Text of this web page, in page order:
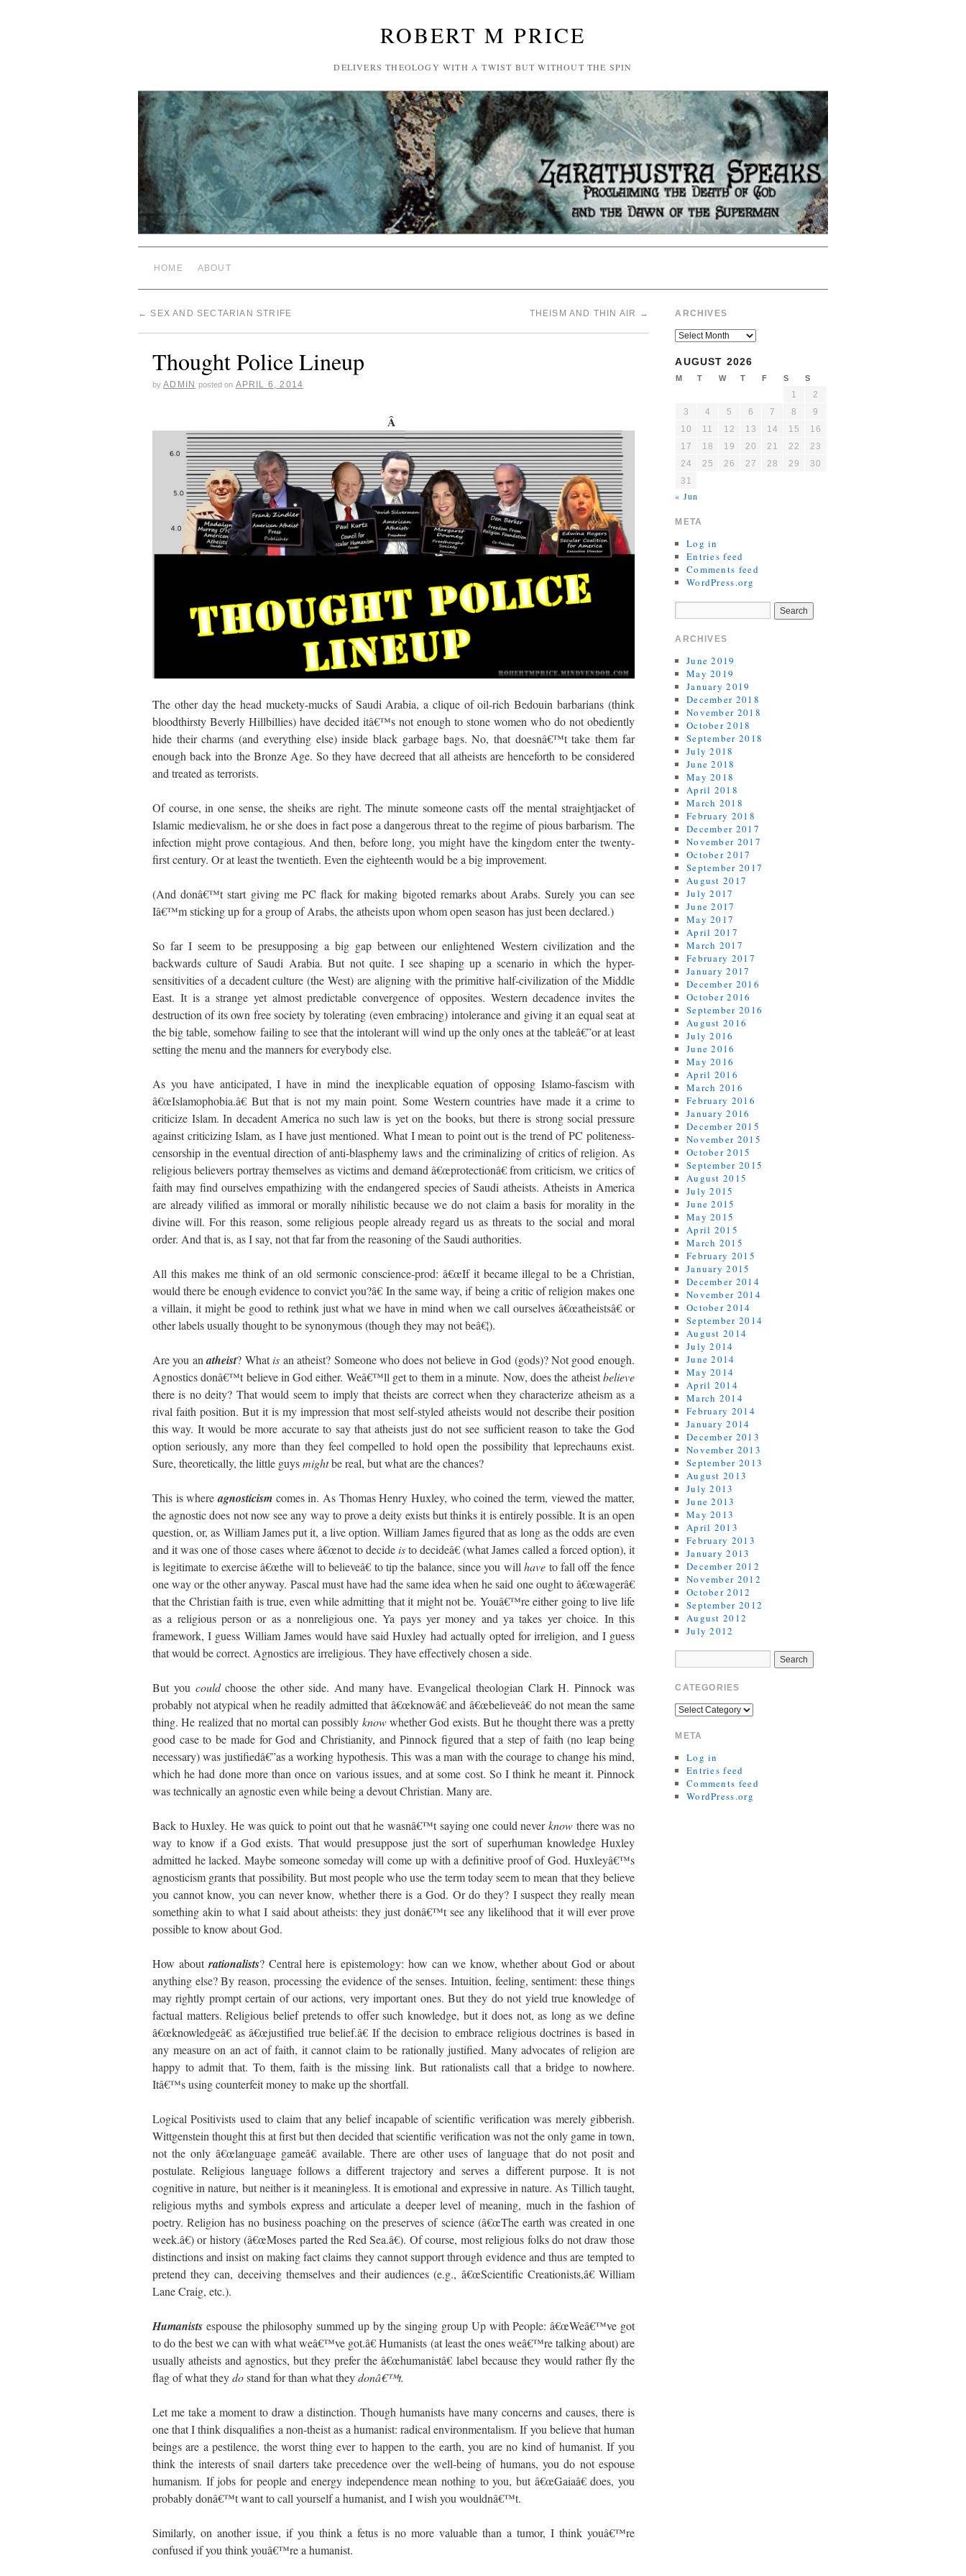
ROBERT M PRICE
DELIVERS THEOLOGY WITH A TWIST BUT WITHOUT THE SPIN
HOME ABOUT
← SEX AND SECTARIAN STRIFE THEISM AND THIN AIR →
Thought Police Lineup
by ADMIN posted on APRIL 6, 2014
Â
The other day the head muckety-mucks of Saudi Arabia, a clique of oil-rich Bedouin barbarians (think
bloodthirsty Beverly Hillbillies) have decided itâ€™s not enough to stone women who do not obediently
hide their charms (and everything else) inside black garbage bags. No, that doesnâ€™t take them far
enough back into the Bronze Age. So they have decreed that all atheists are henceforth to be considered
and treated as terrorists.
Of course, in one sense, the sheiks are right. The minute someone casts off the mental straightjacket of
Islamic medievalism, he or she does in fact pose a dangerous threat to the regime of pious barbarism. The
infection might prove contagious. And then, before long, you might have the kingdom enter the twenty-
first century. Or at least the twentieth. Even the eighteenth would be a big improvement.
(And donâ€™t start giving me PC flack for making bigoted remarks about Arabs. Surely you can see
Iâ€™m sticking up for a group of Arabs, the atheists upon whom open season has just been declared.)
So far I seem to be presupposing a big gap between our enlightened Western civilization and the
backwards culture of Saudi Arabia. But not quite. I see shaping up a scenario in which the hyper-
sensitivities of a decadent culture (the West) are aligning with the primitive half-civilization of the Middle
East. It is a strange yet almost predictable convergence of opposites. Western decadence invites the
destruction of its own free society by tolerating (even embracing) intolerance and giving it an equal seat at
the big table, somehow failing to see that the intolerant will wind up the only ones at the tableâ€”or at least
setting the menu and the manners for everybody else.
As you have anticipated, I have in mind the inexplicable equation of opposing Islamo-fascism with
â€œIslamophobia.â€ But that is not my main point. Some Western countries have made it a crime to
criticize Islam. In decadent America no such law is yet on the books, but there is strong social pressure
against criticizing Islam, as I have just mentioned. What I mean to point out is the trend of PC politeness-
censorship in the eventual direction of anti-blasphemy laws and the criminalizing of critics of religion. As
religious believers portray themselves as victims and demand â€œprotectionâ€ from criticism, we critics of
faith may find ourselves empathizing with the endangered species of Saudi atheists. Atheists in America
are already vilified as immoral or morally nihilistic because we do not claim a basis for morality in the
divine will. For this reason, some religious people already regard us as threats to the social and moral
order. And that is, as I say, not that far from the reasoning of the Saudi authorities.
All this makes me think of an old sermonic conscience-prod: â€œIf it became illegal to be a Christian,
would there be enough evidence to convict you?â€ In the same way, if being a critic of religion makes one
a villain, it might be good to rethink just what we have in mind when we call ourselves â€œatheistsâ€ or
other labels usually thought to be synonymous (though they may not beâ€¦).
Are you anatheist? Whatis an atheist? Someone who does not believe in God (gods)? Not good enough.
Agnostics donâ€™t believe in God either. Weâ€™ll get to them in a minute. Now, does the atheistbelieve
there is no deity? That would seem to imply that theists are correct when they characterize atheism as a
rival faith position. But it is my impression that most self-styled atheists would not describe their position
this way. It would be more accurate to say that atheists just do not see sufficient reason to take the God
option seriously, any more than they feel compelled to hold open the possibility that leprechauns exist.
Sure, theoretically, the little guysmightbe real, but what are the chances?
This is whereagnosticism comes in. As Thomas Henry Huxley, who coined the term, viewed the matter,
the agnostic does not now see any way to prove a deity exists but thinks it is entirely possible. It is an open
question, or, as William James put it, a live option. William James figured that as long as the odds are even
and it was one of those cases where â€œnot to decideisto decideâ€ (what James called a forced option), it
is legitimate to exercise â€œthe will to believeâ€ to tip the balance, since you willhave to fall off the fence
one way or the other anyway. Pascal must have had the same idea when he said one ought to â€œwagerâ€
that the Christian faith is true, even while admitting that it might not be. Youâ€™re either going to live life
as a religious person or as a nonreligious one. Ya pays yer money and ya takes yer choice. In this
framework, I guess William James would have said Huxley had actually opted for irreligion, and I guess
that would be correct. Agnostics are irreligious. They have effectively chosen a side.
But you couldchoose the other side. And many have. Evangelical theologian Clark H. Pinnock was
probably not atypical when he readily admitted that â€œknowâ€ and â€œbelieveâ€ do not mean the same
thing. He realized that no mortal can possibly knowwhether God exists. But he thought there was a pretty
good case to be made for God and Christianity, and Pinnock figured that a step of faith (no leap being
necessary) was justifiedâ€”as a working hypothesis. This was a man with the courage to change his mind,
which he had done more than once on various issues, and at some cost. So I think he meant it. Pinnock
was technically an agnostic even while being a devout Christian. Many are.
Back to Huxley. He was quick to point out that he wasnâ€™t saying one could neverknow there was no
way to know if a God exists. That would presuppose just the sort of superhuman knowledge Huxley
admitted he lacked. Maybe someone someday will come up with a definitive proof of God. Huxleyâ€™s
agnosticism grants that possibility. But most people who use the term today seem to mean that they believe
you cannot know, you can never know, whether there is a God. Or do they? I suspect they really mean
something akin to what I said about atheists: they just donâ€™t see any likelihood that it will ever prove
possible to know about God.
How about rationalists? Central here is epistemology: how can we know, whether about God or about
anything else? By reason, processing the evidence of the senses. Intuition, feeling, sentiment: these things
may rightly prompt certain of our actions, very important ones. But they do not yield true knowledge of
factual matters. Religious belief pretends to offer such knowledge, but it does not, as long as we define
â€œknowledgeâ€ as â€œjustified true belief.â€ If the decision to embrace religious doctrines is based in
any measure on an act of faith, it cannot claim to be rationally justified. Many advocates of religion are
happy to admit that. To them, faith is the missing link. But rationalists call that a bridge to nowhere.
Itâ€™s using counterfeit money to make up the shortfall.
Logical Positivists used to claim that any belief incapable of scientific verification was merely gibberish.
Wittgenstein thought this at first but then decided that scientific verification was not the only game in town,
not the only â€œlanguage gameâ€ available. There are other uses of language that do not posit and
postulate. Religious language follows a different trajectory and serves a different purpose. It is not
cognitive in nature, but neither is it meaningless. It is emotional and expressive in nature. As Tillich taught,
religious myths and symbols express and articulate a deeper level of meaning, much in the fashion of
poetry. Religion has no business poaching on the preserves of science (â€œThe earth was created in one
week.â€) or history (â€œMoses parted the Red Sea.â€). Of course, most religious folks do not draw those
distinctions and insist on making fact claims they cannot support through evidence and thus are tempted to
pretend they can, deceiving themselves and their audiences (e.g., â€œScientific Creationists,â€ William
Lane Craig, etc.).
Humanists espouse the philosophy summed up by the singing group Up with People: â€œWeâ€™ve got
to do the best we can with what weâ€™ve got.â€ Humanists (at least the ones weâ€™re talking about) are
usually atheists and agnostics, but they prefer the â€œhumanistâ€ label because they would rather fly the
flag of what theydostand for than what theydonâ€™t.
Let me take a moment to draw a distinction. Though humanists have many concerns and causes, there is
one that I think disqualifies a non-theist as a humanist: radical environmentalism. If you believe that human
beings are a pestilence, the worst thing ever to happen to the earth, you are no kind of humanist. If you
think the interests of snail darters take precedence over the well-being of humans, you do not espouse
humanism. If jobs for people and energy independence mean nothing to you, but â€œGaiaâ€ does, you
probably donâ€™t want to call yourself a humanist, and I wish you wouldnâ€™t.
Similarly, on another issue, if you think a fetus is no more valuable than a tumor, I think youâ€™re
confused if you think youâ€™re a humanist.
ARCHIVES
AUGUST 2026
M T W T F S S
1
2
3
4 5 6 7 8
9
10
11 12 13 14 15
16
17
18 19 20 21 22
23
24
25 26 27 28 29
30
31
« Jun
META
Log in
Entries feed
Comments feed
WordPress.org
ARCHIVES
June 2019
May 2019
January 2019
December 2018
November 2018
October 2018
September 2018
July 2018
June 2018
May 2018
April 2018
March 2018
February 2018
December 2017
November 2017
October 2017
September 2017
August 2017
July 2017
June 2017
May 2017
April 2017
March 2017
February 2017
January 2017
December 2016
October 2016
September 2016
August 2016
July 2016
June 2016
May 2016
April 2016
March 2016
February 2016
January 2016
December 2015
November 2015
October 2015
September 2015
August 2015
July 2015
June 2015
May 2015
April 2015
March 2015
February 2015
January 2015
December 2014
November 2014
October 2014
September 2014
August 2014
July 2014
June 2014
May 2014
April 2014
March 2014
February 2014
January 2014
December 2013
November 2013
September 2013
August 2013
July 2013
June 2013
May 2013
April 2013
February 2013
January 2013
December 2012
November 2012
October 2012
September 2012
August 2012
July 2012
CATEGORIES
META
Log in
Entries feed
Comments feed
WordPress.org